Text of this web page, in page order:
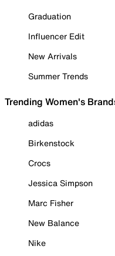
Graduation
Influencer Edit
New Arrivals
Summer Trends
Trending Women's
adidas
Birkenstock
Crocs
Jessica Simpson
Marc Fisher
New Balance
Nike